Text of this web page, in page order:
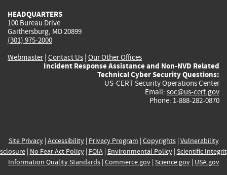
HEADQUARTERS
100 Bureau Drive
Gaithersburg, MD 20899
(301) 975-2000
Webmaster| Contact Us | Our Other Offices
Incident Response Assistance and Non-NVD Related
Technical Cyber Security Questions:
US-CERT Security Operations Center
Email: soc@us-cert.gov
Phone: 1-888-282-0870
Site Privacy| Accessibility| Privacy Program | Copyrights| Vulnerability
| No Fear Act Policy| FOIA| Environmental Policy| Scientific
Information Quality Standards| Commerce.gov| Science.gov| USA.gov